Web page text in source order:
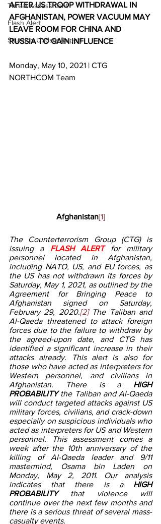
Threat Assessment
Flash Alert
Situation Update Report
AFTER US TROOP WITHDRAWAL IN
AFGHANISTAN, POWER VACUUM MAY
LEAVE ROOM FOR CHINA AND
RUSSIA TO GAIN INFLUENCE
Monday, May 10, 2021 | CTG
NORTHCOM Team
Afghanistan[1]
The Counterterrorism Group (CTG) is
issuing a FLASH ALERT for military
personnel located in Afghanistan,
including NATO, US, and EU forces, as
the US has not withdrawn its forces by
Saturday, May 1, 2021, as outlined by the
Agreement for Bringing Peace to
Afghanistan signed on Saturday,
February 29, 2020.[2] The Taliban and
Al-Qaeda threatened to attack foreign
forces due to the failure to withdraw by
the agreed-upon date, and CTG has
identified a significant increase in their
attacks already. This alert is also for
those who have acted as interpreters for
Western personnel, and civilians in
Afghanistan. There is a HIGH
PROBABILITY the Taliban and Al-Qaeda
will conduct targeted attacks against US
military forces, civilians, and crack-down
especially on suspicious individuals who
acted as interpreters for US and Western
personnel. This assessment comes a
week after the 10th anniversary of the
killing of Al-Qaeda leader and 9/11
mastermind, Osama bin Laden on
Monday, May 2, 2011. Our analysis
indicates that there is a HIGH
PROBABILITY that violence will
continue over the next few months and
there is a serious threat of several mass-
casualty events.